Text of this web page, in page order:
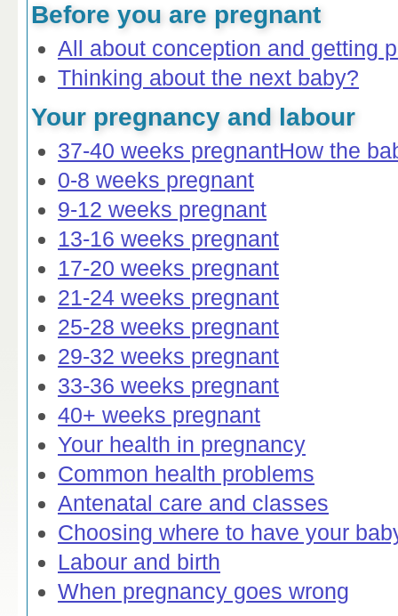
Before you are pregnant
All about conception and getting
Thinking about the next baby?
Your pregnancy and labour
37-40 weeks pregnantHow the
0-8 weeks pregnant
9-12 weeks pregnant
13-16 weeks pregnant
17-20 weeks pregnant
21-24 weeks pregnant
25-28 weeks pregnant
29-32 weeks pregnant
33-36 weeks pregnant
40+ weeks pregnant
Your health in pregnancy
Common health problems
Antenatal care and classes
Choosing where to have your
Labour and birth
When pregnancy goes wrong